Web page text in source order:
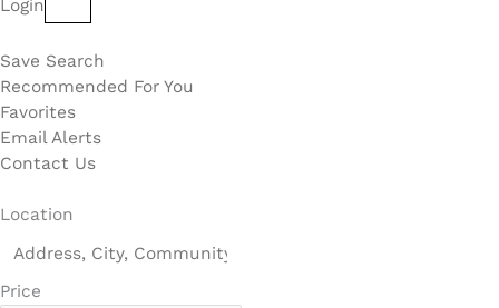
Login
Save Search
Recommended For You
Favorites
Email Alerts
Contact Us
Location
Price